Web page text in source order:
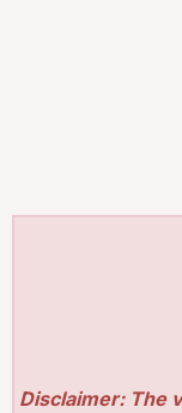
Disclaimer: The